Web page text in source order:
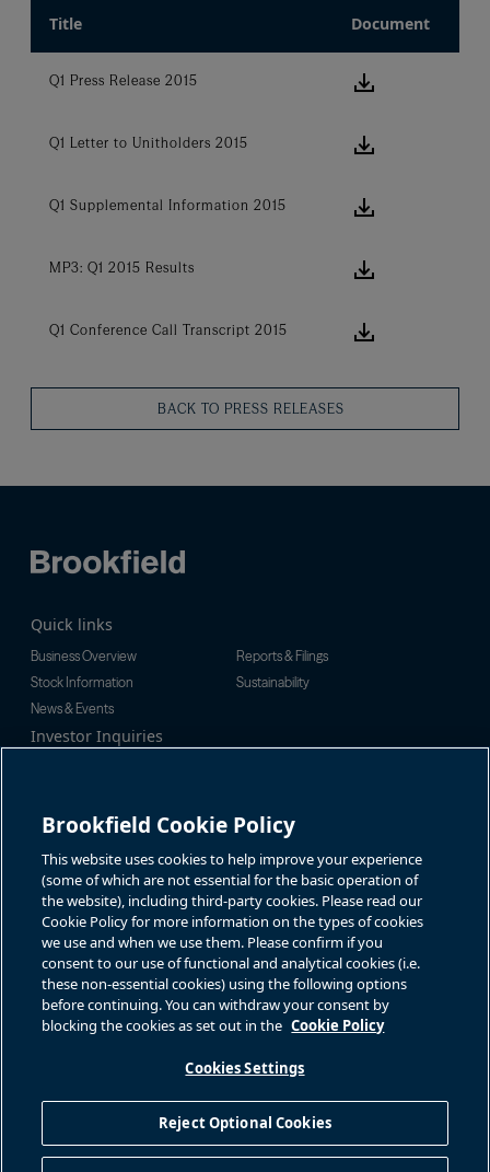
Title Document
Q1 Press Release 2015 download
Q1 Letter to Unitholders 2015 download
Q1 Supplemental Information 2015 download
MP3: Q1 2015 Results download
Q1 Conference Call Transcript 2015 download
BACK TO PRESS RELEASES
Quick links
Business Overview
Reports & Filings
Stock Information
Sustainability
News & Events
Investor Inquiries
North America:
Global:+1-416-363-9491
Contact
GET IN TOUCH
Connect with us
Accessibility Notice
Cookie PolicyYour Privacy Choices
Fraud Warning
Complaints Policy – Australia
Brookfield Cookie Policy
This website uses cookies to help improve your experience
(some of which are not essential for the basic operation of
the website), including third-party cookies. Please read our
Cookie Policy for more information on the types of cookies
we use and when we use them. Please confirm if you
consent to our use of functional and analytical cookies (i.e.
these non-essential cookies) using the following options
before continuing. You can withdraw your consent by
blocking the cookies as set out in the Cookie Policy
Cookies Settings
Reject Optional Cookies